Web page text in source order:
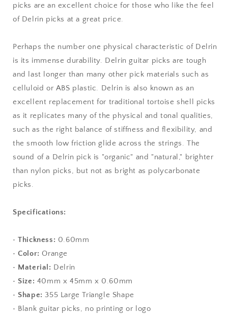
picks are an excellent choice for those who like the feel
of Delrin picks at a great price.
Perhaps the number one physical characteristic of Delrin
is its immense durability. Delrin guitar picks are tough
and last longer than many other pick materials such as
celluloid or ABS plastic. Delrin is also known as an
excellent replacement for traditional tortoise shell picks
as it replicates many of the physical and tonal qualities,
such as the right balance of stiffness and flexibility, and
the smooth low friction glide across the strings. The
sound of a Delrin pick is "organic" and "natural," brighter
than nylon picks, but not as bright as polycarbonate
picks.
Specifications:
•Thickness: 0.60mm
•Color: Orange
• Material: Delrin
• Size: 40mm x 45mm x 0.60mm
• Shape:355 Large Triangle Shape
• Blank guitar picks, no printing or logo